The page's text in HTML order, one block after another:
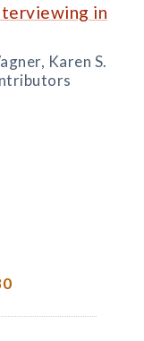
in
Karen S.